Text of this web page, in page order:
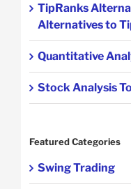
TipRanks
Alternatives to
Quantitative
Stock Analysis
Featured Categories
Swing Trading